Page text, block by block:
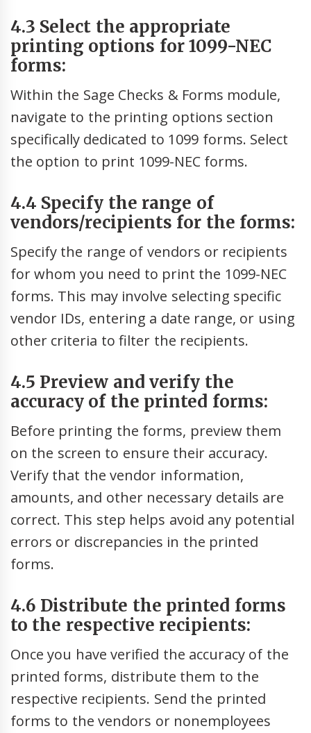
4.3 Select the appropriate
printing options for 1099-NEC
forms:
Within the Sage Checks & Forms module,
navigate to the printing options section
specifically dedicated to 1099 forms. Select
the option to print 1099-NEC forms.
4.4 Specify the range of
vendors/recipients for the forms:
Specify the range of vendors or recipients
for whom you need to print the 1099-NEC
forms. This may involve selecting specific
vendor IDs, entering a date range, or using
other criteria to filter the recipients.
4.5 Preview and verify the
accuracy of the printed forms:
Before printing the forms, preview them
on the screen to ensure their accuracy.
Verify that the vendor information,
amounts, and other necessary details are
correct. This step helps avoid any potential
errors or discrepancies in the printed
forms.
4.6 Distribute the printed forms
to the respective recipients:
Once you have verified the accuracy of the
printed forms, distribute them to the
respective recipients. Send the printed
forms to the vendors or nonemployees